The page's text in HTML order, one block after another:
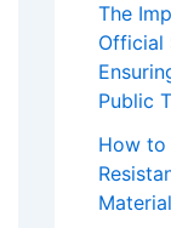
The
Official
Public
How to